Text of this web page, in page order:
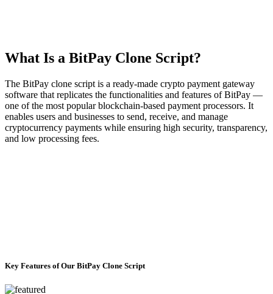
What Is a BitPay Clone Script?
The BitPay clone script is a ready-made crypto payment gateway
software that replicates the functionalities and features of BitPay —
one of the most popular blockchain-based payment processors. It
enables users and businesses to send, receive, and manage
cryptocurrency payments while ensuring high security, transparency,
and low processing fees.
Key Features of Our BitPay Clone Script